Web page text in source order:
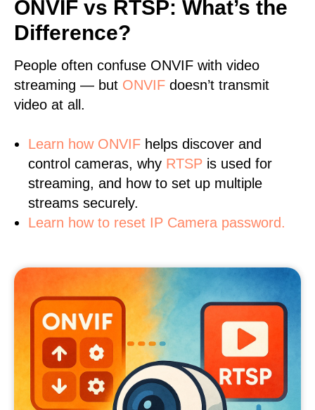
ONVIF vs RTSP: What’s the
Difference?
People often confuse ONVIF with video
streaming — but ONVIF doesn’t transmit
video at all.
Learn how ONVIF helps discover and
control cameras, why RTSP is used for
streaming, and how to set up multiple
streams securely.
Learn how to reset IP Camera password.